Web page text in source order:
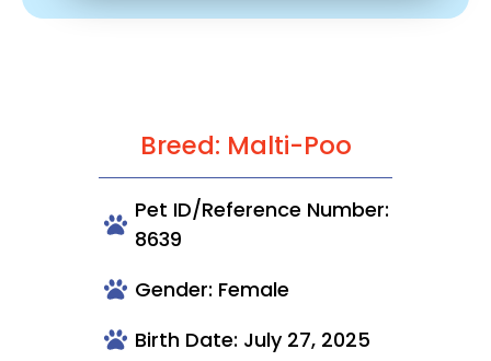
Breed: Malti-Poo
Pet ID/Reference Number:
8639
Gender: Female
Birth Date: July 27, 2025